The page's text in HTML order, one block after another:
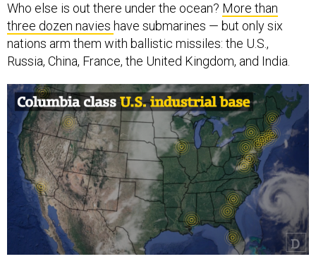
Who else is out there under the ocean? More than
three dozen navies have submarines — but only six
nations arm them with ballistic missiles: the U.S.,
Russia, China, France, the United Kingdom, and India.